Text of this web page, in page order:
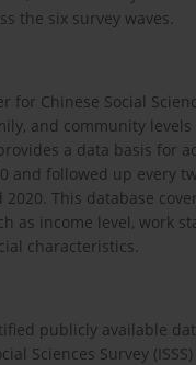
the six survey waves.
Chinese Social
and community levels
a data basis for
and followed up every
2020. This database
as income level, work
characteristics.
publicly available
Sciences Survey